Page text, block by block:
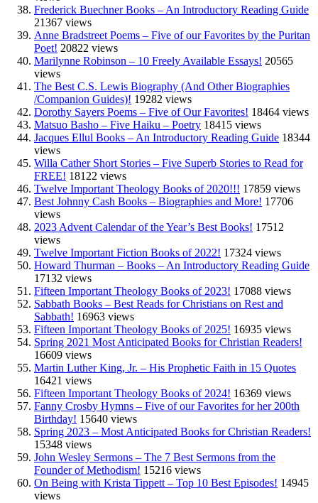
Frederick Buechner Books – An Introductory Reading Guide
21367 views
Anne Bradstreet Poems – Five of our Favorites by the Puritan
Poet! 20822 views
Marilynne Robinson – 10 Freely Available Essays! 20565
views
The Best C.S. Lewis Biography (And Other Biographies
/Companion Guides)! 19282 views
Dorothy Sayers Poems – Five of Our Favorites! 18464 views
Matsuo Basho – Five Haiku – Poetry 18415 views
Jacques Ellul Books – An Introductory Reading Guide 18344
views
Willa Cather Short Stories – Five Superb Stories to Read for
FREE! 18122 views
Twelve Important Theology Books of 2020!!! 17859 views
Best Johnny Cash Books – Biographies and More! 17706
views
2023 Advent Calendar of the Year’s Best Books! 17512
views
Twelve Important Fiction Books of 2022! 17324 views
Howard Thurman – Books – An Introductory Reading Guide
17132 views
Fifteen Important Theology Books of 2023! 17088 views
Sabbath Books – Best Reads for Christians on Rest and
Sabbath! 16963 views
Fifteen Important Theology Books of 2025! 16935 views
Spring 2021 Most Anticipated Books for Christian Readers!
16609 views
Martin Luther King, Jr. – His Prophetic Faith in 15 Quotes
16421 views
Fifteen Important Theology Books of 2024! 16369 views
Fanny Crosby Hymns – Five of our Favorites for her 200th
Birthday! 15640 views
Spring 2023 – Most Anticipated Books for Christian Readers!
15348 views
John Wesley Sermons – The 7 Best Sermons from the
Founder of Methodism! 15216 views
On Being with Krista Tippett – Top 10 Best Episodes! 14945
views